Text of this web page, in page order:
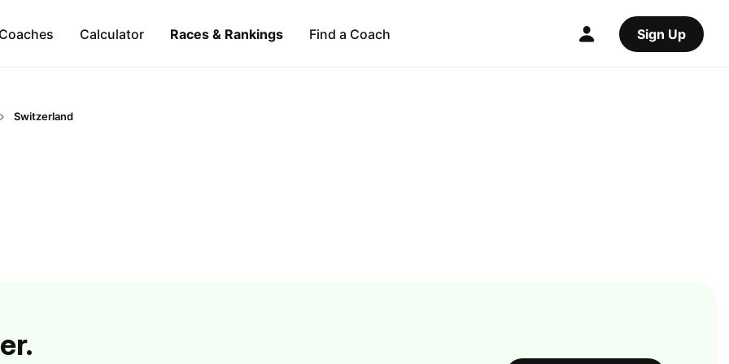
Calculator Races & Rankings Find a Coach Sign Up
Switzerland